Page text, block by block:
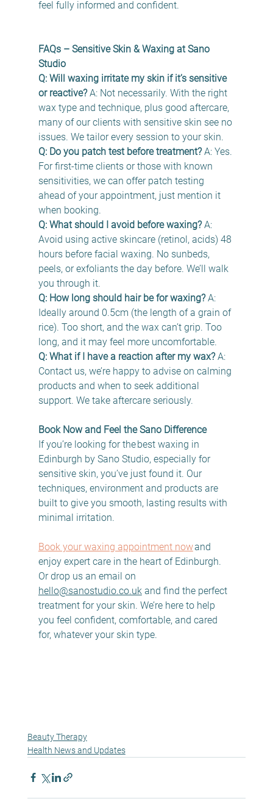
feel fully informed and confident.
FAQs – Sensitive Skin & Waxing at Sano
Studio
Q: Will waxing irritate my skin if it’s sensitive
or reactive? A: Not necessarily. With the right
wax type and technique, plus good aftercare,
many of our clients with sensitive skin see no
issues. We tailor every session to your skin.
Q: Do you patch test before treatment? A: Yes.
For first-time clients or those with known
sensitivities, we can offer patch testing
ahead of your appointment, just mention it
when booking.
Q: What should I avoid before waxing? A:
Avoid using active skincare (retinol, acids) 48
hours before facial waxing. No sunbeds,
peels, or exfoliants the day before. We’ll walk
you through it.
Q: How long should hair be for waxing? A:
Ideally around 0.5cm (the length of a grain of
rice). Too short, and the wax can’t grip. Too
long, and it may feel more uncomfortable.
Q: What if I have a reaction after my wax? A:
Contact us, we’re happy to advise on calming
products and when to seek additional
support. We take aftercare seriously.
Book Now and Feel the Sano Difference
If you’re looking for the best waxing in
Edinburgh by Sano Studio, especially for
sensitive skin, you’ve just found it. Our
techniques, environment and products are
built to give you smooth, lasting results with
minimal irritation.
Book your waxing appointment now and
enjoy expert care in the heart of Edinburgh.
Or drop us an email on
hello@sanostudio.co.uk and find the perfect
treatment for your skin. We’re here to help
you feel confident, comfortable, and cared
for, whatever your skin type.
Beauty Therapy
Health News and Updates